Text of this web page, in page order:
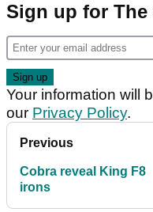
Sign up for The
Your information will
our Privacy Policy.
Previous
Cobra reveal King F8
irons